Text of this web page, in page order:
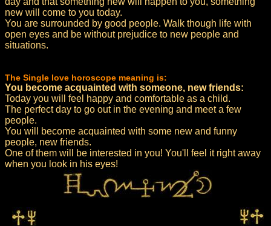
new will come to you today.
You are surrounded by good people. Walk though life with
open eyes and be without prejudice to new people and
situations.
The Single love horoscope meaning is:
You become acquainted with someone, new friends:
Today you will feel happy and comfortable as a child.
The perfect day to go out in the evening and meet a few
people.
You will become acquainted with some new and funny
people, new friends.
One of them will be interested in you! You'll feel it right away
when you look in his eyes!